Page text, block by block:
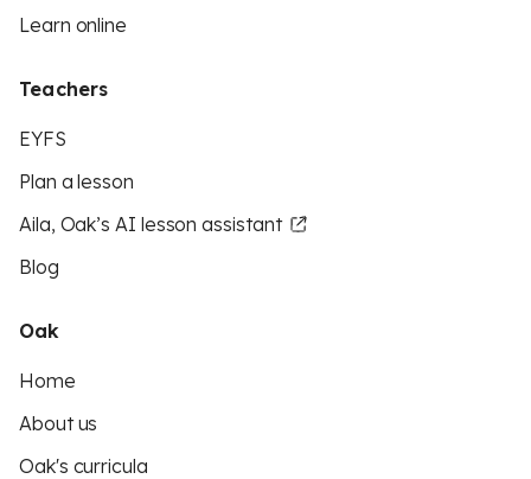
Learn online
Teachers
EYFS
Plan a lesson
Aila, Oak’s AI lesson assistant
Blog
Oak
Home
About us
Oak's curricula